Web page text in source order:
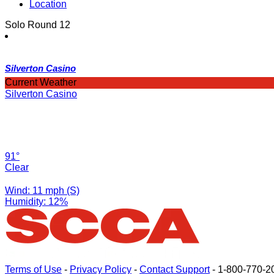
Location
Solo Round 12
Silverton Casino
Current Weather
Silverton Casino
91°
Clear
Wind: 11 mph (S)
Humidity: 12%
Terms of Use - Privacy Policy - Contact Support- 1-800-770-